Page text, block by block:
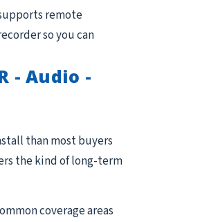
remote
so you can
- Audio -
than most buyers
the kind of long-term
coverage areas